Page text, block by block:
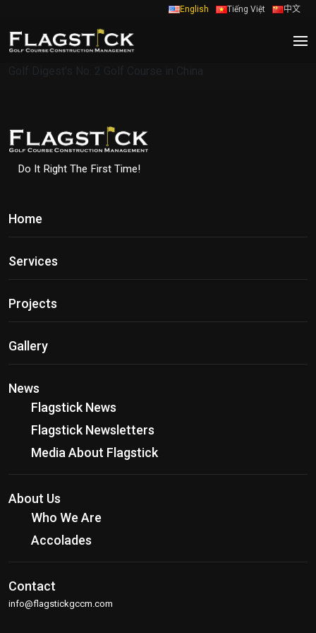
English Tiếng Việt 中文
Golf Digest’s No. 2 Golf Course in China
Do It Right The First Time!
Home
Services
Projects
Gallery
News
Flagstick News
Flagstick Newsletters
Media About Flagstick
About Us
Who We Are
Accolades
Contact
info@flagstickgccm.com